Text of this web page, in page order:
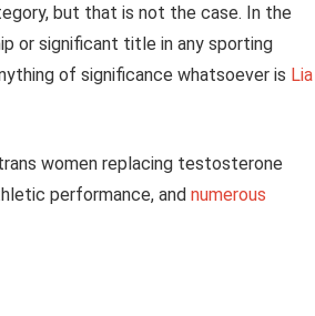
but that is not the case. In the
or significant title in any sporting
of significance whatsoever is Lia
women replacing testosterone
performance, and numerous